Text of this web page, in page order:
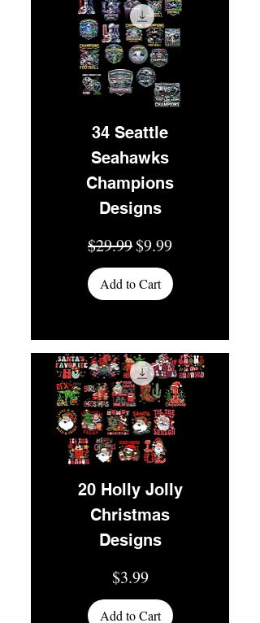
34 Seattle
Seahawks
Champions
Designs
Regular Price
$29.99Sale Price
$9.99
Add to Cart
20 Holly Jolly
Christmas
Designs
Price
$3.99
Add to Cart